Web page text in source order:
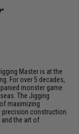
Master is at the
For over 5 decades,
monster game
The Jigging
maximizing
precision construction
the art of